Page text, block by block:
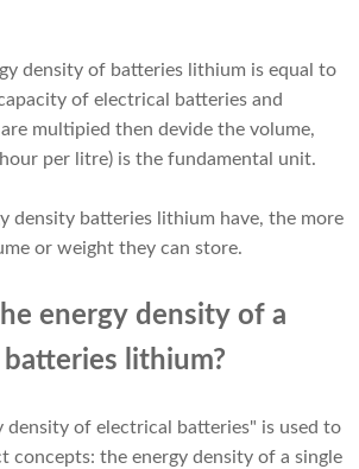
density of batteries lithium is equal to
of electrical batteries and
multipied then devide the volume,
per litre) is the fundamental unit.
density batteries lithium have, the more
or weight they can store.
energy density of a
lithium?
density of electrical batteries" is used to
concepts: the energy density of a single